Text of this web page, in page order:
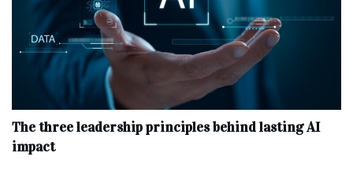
The three leadership principles behind lasting AI
impact